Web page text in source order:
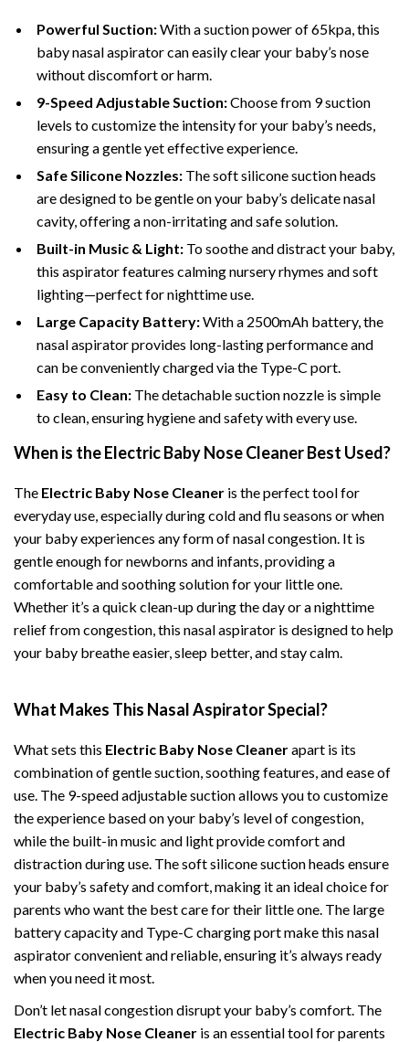
Powerful Suction:With a suction power of 65kpa, this
baby nasal aspirator can easily clear your baby’s nose
without discomfort or harm.
9-Speed Adjustable Suction:Choose from 9 suction
levels to customize the intensity for your baby’s needs,
ensuring a gentle yet effective experience.
Safe Silicone Nozzles: The soft silicone suction heads
are designed to be gentle on your baby’s delicate nasal
cavity, offering a non-irritating and safe solution.
Built-in Music & Light: To soothe and distract your baby,
this aspirator features calming nursery rhymes and soft
lighting—perfect for nighttime use.
Large Capacity Battery:With a 2500mAh battery, the
nasal aspirator provides long-lasting performance and
can be conveniently charged via the Type-C port.
Easy to Clean: The detachable suction nozzle is simple
to clean, ensuring hygiene and safety with every use.
When is the Electric Baby Nose Cleaner Best Used?
The Electric Baby Nose Cleaner is the perfect tool for
everyday use, especially during cold and flu seasons or when
your baby experiences any form of nasal congestion. It is
gentle enough for newborns and infants, providing a
comfortable and soothing solution for your little one.
Whether it’s a quick clean-up during the day or a nighttime
relief from congestion, this nasal aspirator is designed to help
your baby breathe easier, sleep better, and stay calm.
What Makes This Nasal Aspirator Special?
What sets this Electric Baby Nose Cleanerapart is its
combination of gentle suction, soothing features, and ease of
use. The 9-speed adjustable suction allows you to customize
the experience based on your baby’s level of congestion,
while the built-in music and light provide comfort and
distraction during use. The soft silicone suction heads ensure
your baby’s safety and comfort, making it an ideal choice for
parents who want the best care for their little one. The large
battery capacity and Type-C charging port make this nasal
aspirator convenient and reliable, ensuring it’s always ready
when you need it most.
Don’t let nasal congestion disrupt your baby’s comfort. The
Electric Baby Nose Cleaner is an essential tool for parents